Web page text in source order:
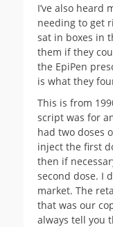
I’ve also heard
needing to get
sat in boxes in
them if they
the EpiPen
is what they
This is from
script was for
had two doses
inject the first
then if
second dose. I
market. The
that was our
always tell you